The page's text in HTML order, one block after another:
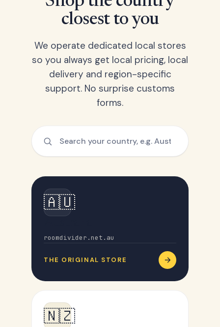
closest to you
We operate dedicated local stores
so you always get local pricing, local
delivery and region-specific
support. No surprise customs
forms.
🇦🇺
roomdivider.net.au
THE ORIGINAL STORE
🇳🇿